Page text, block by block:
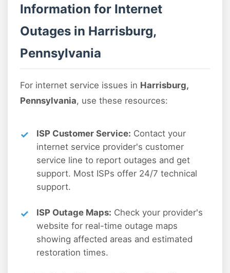
Information for Internet
Outages in Harrisburg,
Pennsylvania
For internet service issues in Harrisburg,
Pennsylvania, use these resources:
ISP Customer Service: Contact your
internet service provider's customer
service line to report outages and get
support. Most ISPs offer 24/7 technical
support.
ISP Outage Maps: Check your provider's
website for real-time outage maps
showing affected areas and estimated
restoration times.